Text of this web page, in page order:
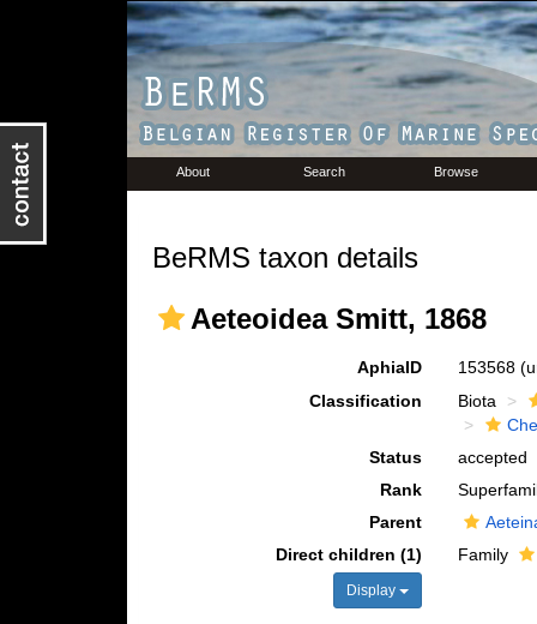
About Search Browse
BeRMS taxon details
Aeteoidea Smitt, 1868
AphiaID 153568
Classification
Biota
Status
accepted
Rank
Parent
Direct children (1)
Display
Family